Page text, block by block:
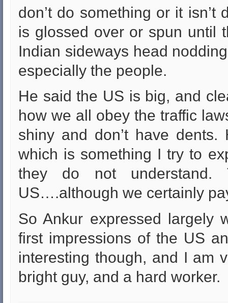
don’t do something or it
is glossed over or spun until
Indian sideways head
especially the people.
He said the US is big, and
how we all obey the traffic
shiny and don’t have
which is something I try to
they do not
US….although we certainly
So Ankur expressed largely
first impressions of the US
interesting though, and I am
bright guy, and a hard worker.